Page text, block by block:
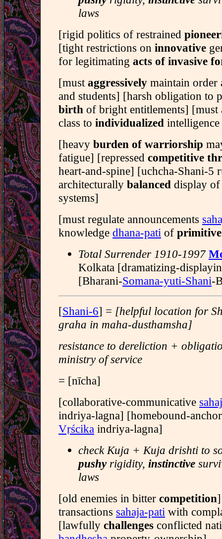
laws
[rigid politics of restrained
[tight restrictions on innovative
for legitimating acts of invasive
[must aggressively maintain order
and students] [harsh obligation to
birth of bright entitlements] [must
class to individualized
[heavy burden of warriorship
fatigue] [repressed competitive
heart-and-spine] [uchcha-Shani-5
architecturally balanced display
systems]
[must regulate announcements
knowledge dhana-pati of
Total Surrender 1910-1997
Kolkata [dramatizing-
[Bharani-Somana-yuti-Shani-
[Shani-6] = [helpful location for
graha in maha-dusthamsha]
resistance to dereliction +
ministry of service
= [nīcha]
[collaborative-communicative
indriya-lagna] [homebound-
Vṛścika indriya-lagna]
check Kuja + Kuja drishti to
pushyrigidity, instinctive
laws
[old enemies in bitter competition
transactions sahaja-pati with
[lawfully challenges conflicted